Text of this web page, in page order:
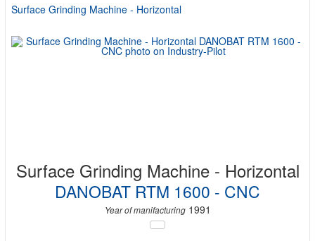
Surface Grinding Machine - Horizontal
Surface Grinding Machine - Horizontal
DANOBAT RTM 1600 - CNC
Year of manifacturing1991